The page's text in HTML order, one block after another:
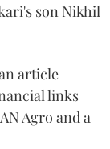
son Nikhil
article
links
Agro and a